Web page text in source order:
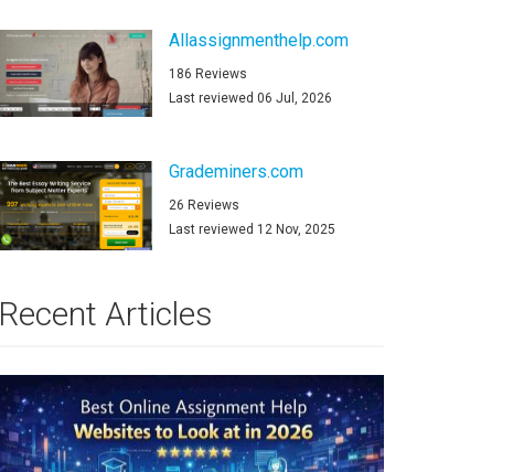
Allassignmenthelp.com
186 Reviews
Last reviewed 06 Jul, 2026
Grademiners.com
26 Reviews
Last reviewed 12 Nov, 2025
Recent Articles